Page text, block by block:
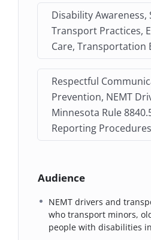
Disability Awareness,
Transport Practices,
Care, Transportation
Respectful
Prevention, NEMT
Minnesota Rule
Reporting Procedures
Audience
NEMT drivers and
who transport minors,
people with disabilities